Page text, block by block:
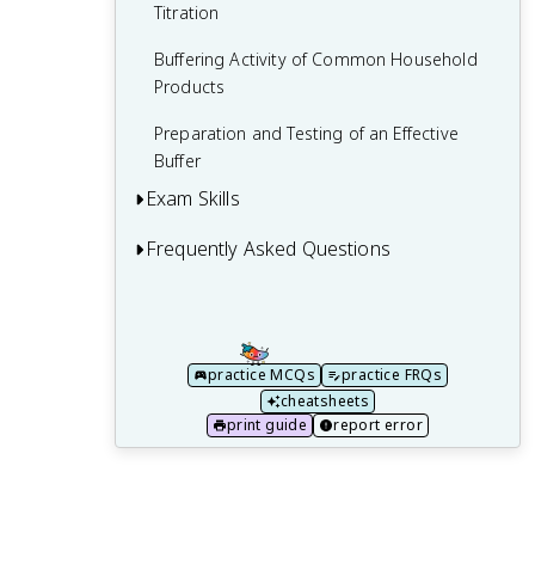
Titration
Buffering Activity of Common Household
Products
Preparation and Testing of an Effective
Buffer
Exam Skills
Unit 1 FRQ (Photoelectron Spectroscopy)
Frequently Asked Questions
How do I name compounds?
What Are The 4 Major Types of Solid
Matter?
practice MCQs
practice FRQs
cheatsheets
print guide
report error